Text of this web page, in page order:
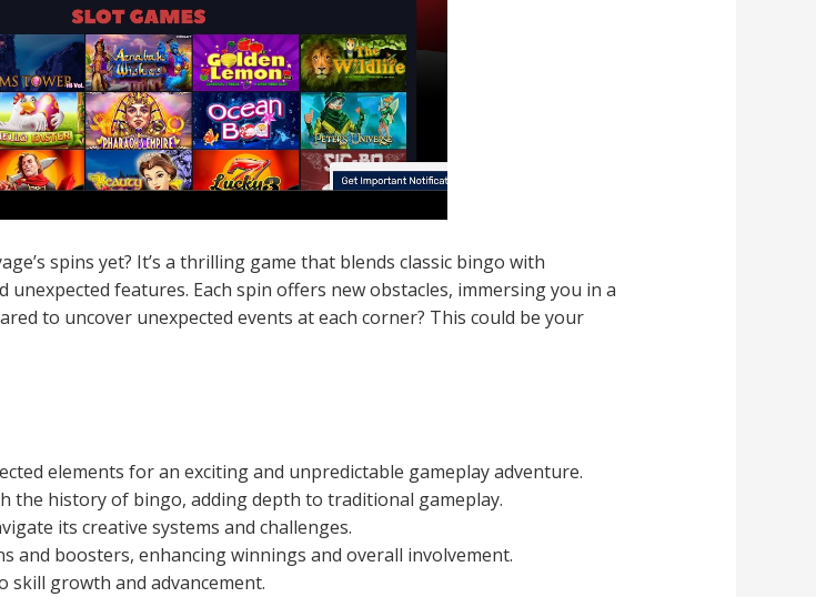
spins yet? It’s a thrilling game that blends classic bingo with
features. Each spin offers new obstacles, immersing you in a
to uncover unexpected events at each corner? This could be your
elements for an exciting and unpredictable gameplay adventure.
the history of bingo, adding depth to traditional gameplay.
its creative systems and challenges.
and boosters, enhancing winnings and overall involvement.
skill growth and advancement.